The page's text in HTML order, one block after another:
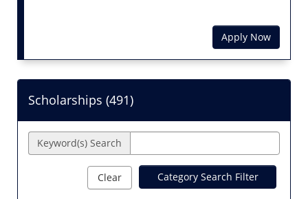
Apply Now
Scholarships (491)
Keyword(s) Search
Category Search Filter
Clear